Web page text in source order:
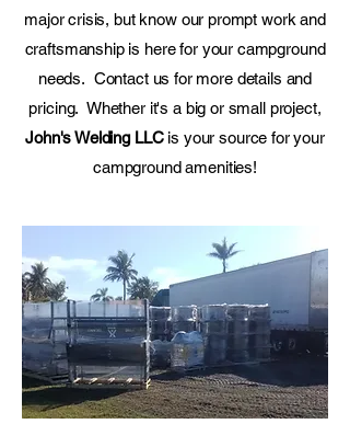
major crisis, but know our prompt work and
craftsmanship is here for your campground
needs. Contact us for more details and
pricing. Whether it's a big or small project,
John's Welding LLCis your source for your
campground amenities!